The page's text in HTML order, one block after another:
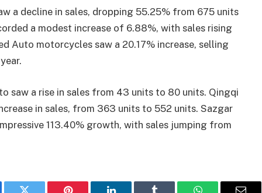
a decline in sales, dropping 55.25% from 675 units
a modest increase of 6.88%, with sales rising
Auto motorcycles saw a 20.17% increase, selling
saw a rise in sales from 43 units to 80 units. Qingqi
in sales, from 363 units to 552 units. Sazgar
113.40% growth, with sales jumping from